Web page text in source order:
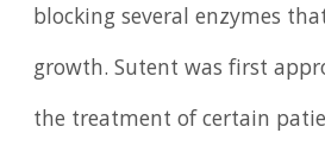
blocking several enzymes
growth. Sutent was first
the treatment of certain